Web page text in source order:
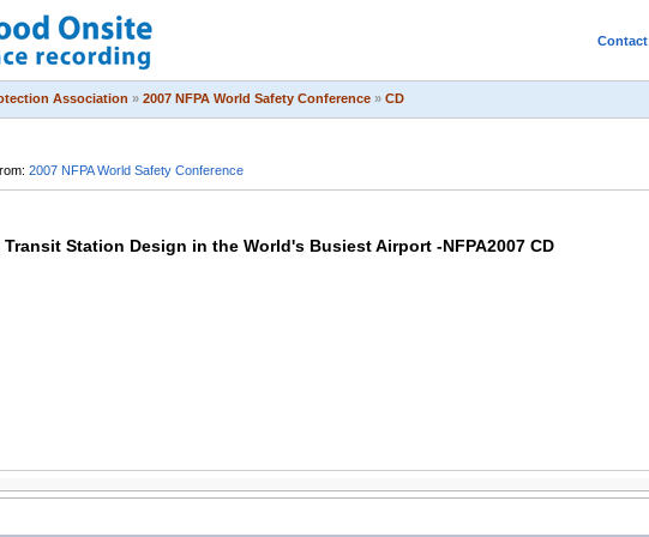
Contact
Association » 2007 NFPA World Safety Conference » CD
2007 NFPA World Safety Conference
Transit Station Design in the World's Busiest Airport -NFPA2007 CD